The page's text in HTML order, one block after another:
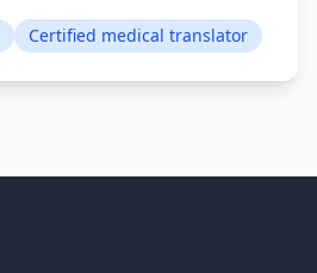
Certified medical translator